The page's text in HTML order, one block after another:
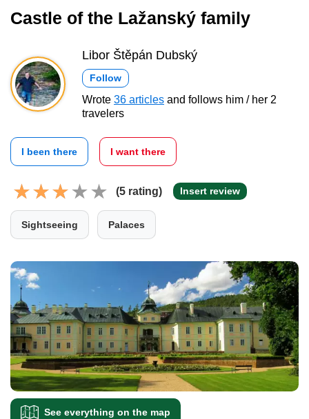
Castle of the Lažanský family
Libor Štěpán Dubský
Follow
Wrote 36 articles and follows him / her 2
travelers
I been there I want there
(5 rating) Insert review
Sightseeing Palaces
See everything on the map